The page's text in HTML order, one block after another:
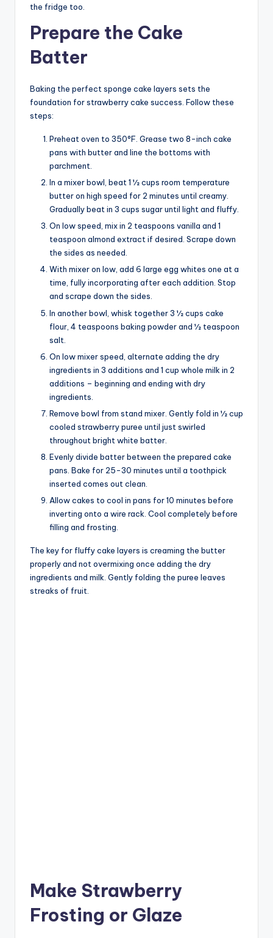
the fridge too.
Prepare the Cake
Batter
Baking the perfect sponge cake layers sets the
foundation for strawberry cake success. Follow these
steps:
Preheat oven to 350°F. Grease two 8-inch cake
pans with butter and line the bottoms with
parchment.
In a mixer bowl, beat 1 1⁄2 cups room temperature
butter on high speed for 2 minutes until creamy.
Gradually beat in 3 cups sugar until light and fluffy.
On low speed, mix in 2 teaspoons vanilla and 1
teaspoon almond extract if desired. Scrape down
the sides as needed.
With mixer on low, add 6 large egg whites one at a
time, fully incorporating after each addition. Stop
and scrape down the sides.
In another bowl, whisk together 3 1⁄2 cups cake
flour, 4 teaspoons baking powder and 1⁄2 teaspoon
salt.
On low mixer speed, alternate adding the dry
ingredients in 3 additions and 1 cup whole milk in 2
additions – beginning and ending with dry
ingredients.
Remove bowl from stand mixer. Gently fold in 1⁄2 cup
cooled strawberry puree until just swirled
throughout bright white batter.
Evenly divide batter between the prepared cake
pans. Bake for 25-30 minutes until a toothpick
inserted comes out clean.
Allow cakes to cool in pans for 10 minutes before
inverting onto a wire rack. Cool completely before
filling and frosting.
The key for fluffy cake layers is creaming the butter
properly and not overmixing once adding the dry
ingredients and milk. Gently folding the puree leaves
streaks of fruit.
Make Strawberry
Frosting or Glaze